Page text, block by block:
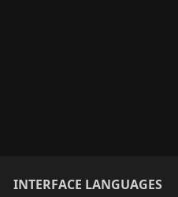
INTERFACE LANGUAGES